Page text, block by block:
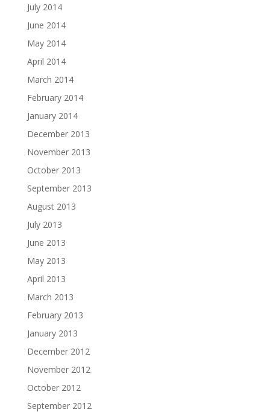
July 2014
June 2014
May 2014
April 2014
March 2014
February 2014
January 2014
December 2013
November 2013
October 2013
September 2013
August 2013
July 2013
June 2013
May 2013
April 2013
March 2013
February 2013
January 2013
December 2012
November 2012
October 2012
September 2012